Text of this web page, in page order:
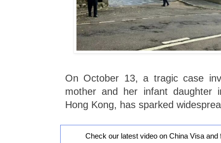
On October 13, a tragic case
mother and her infant daughter
Hong Kong, has sparked
Check our latest video on China Visa and